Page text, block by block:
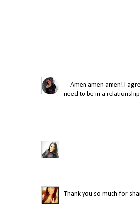
Amen amen amen! I
need to be in a
Thank you so much for